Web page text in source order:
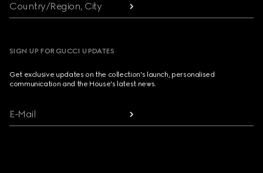
Country/Region, City
SIGN UP FOR GUCCI UPDATES
Get exclusive updates on the collection's launch, personalised
communication and the House's latest news.
E-Mail